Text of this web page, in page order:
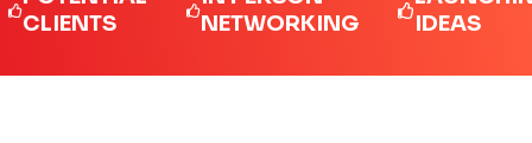
NETWORKING
IDEAS